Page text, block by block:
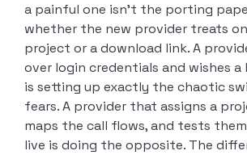
a painful one isn’t the porting
whether the new provider treats
project or a download link. A
over login credentials and wishes a
is setting up exactly the chaotic
fears. A provider that assigns a
maps the call flows, and tests
live is doing the opposite. The